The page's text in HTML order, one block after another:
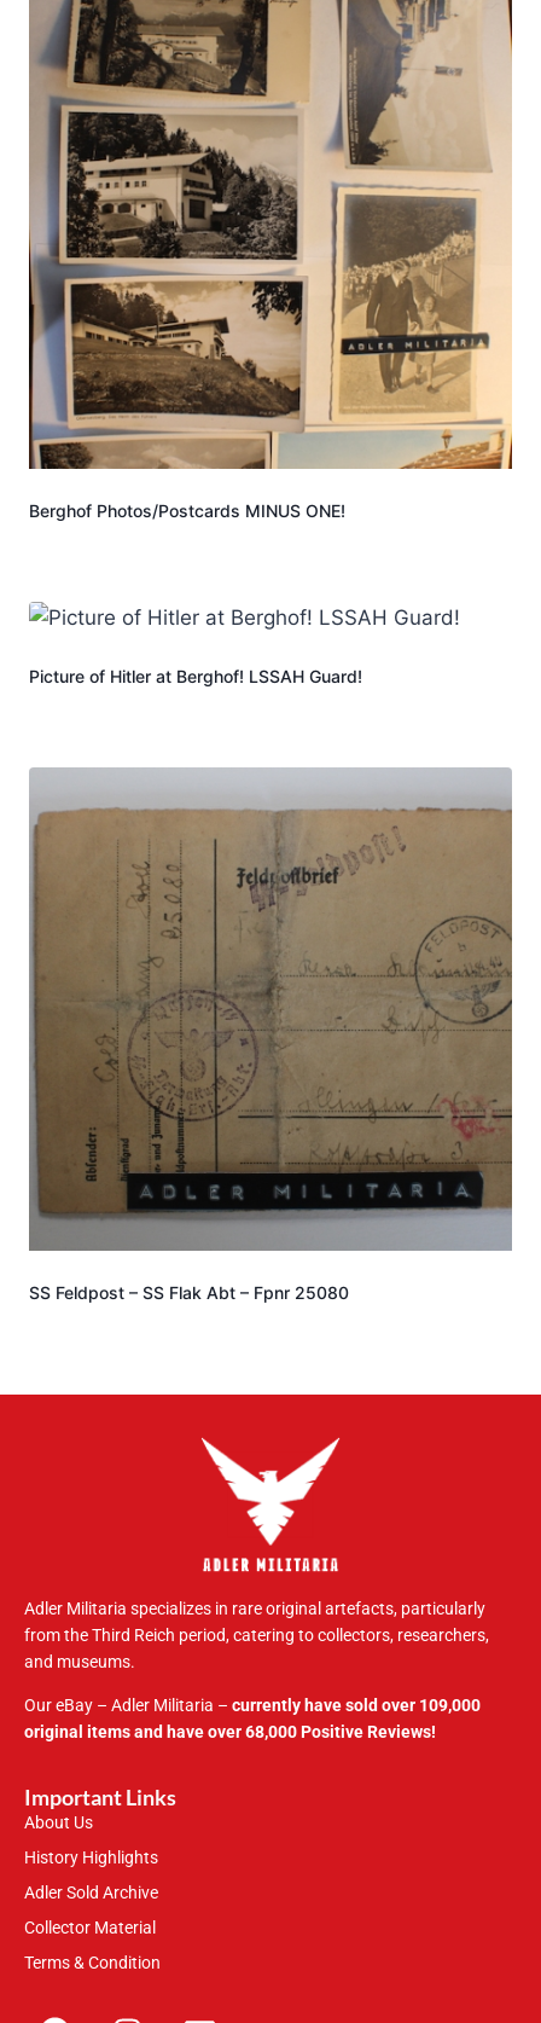
Berghof Photos/Postcards MINUS ONE!
Picture of Hitler at Berghof! LSSAH Guard!
SS Feldpost – SS Flak Abt – Fpnr 25080
Adler Militaria specializes in rare original artefacts, particularly
from the Third Reich period, catering to collectors, researchers,
and museums.
Our eBay – Adler Militaria – currently have sold over 109,000
original items and have over 68,000 Positive Reviews!
Important Links
About Us
History Highlights
Adler Sold Archive
Collector Material
Terms & Condition